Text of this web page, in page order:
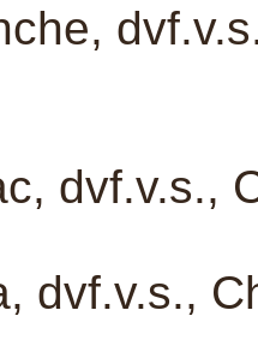
dvf.v.s.,
dvf.v.s.,